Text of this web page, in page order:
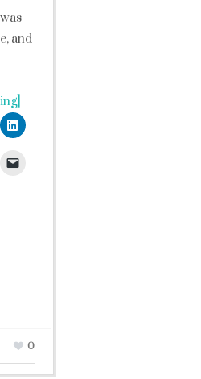
and
0